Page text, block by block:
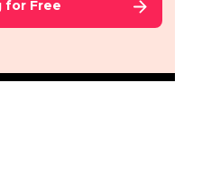
for Free